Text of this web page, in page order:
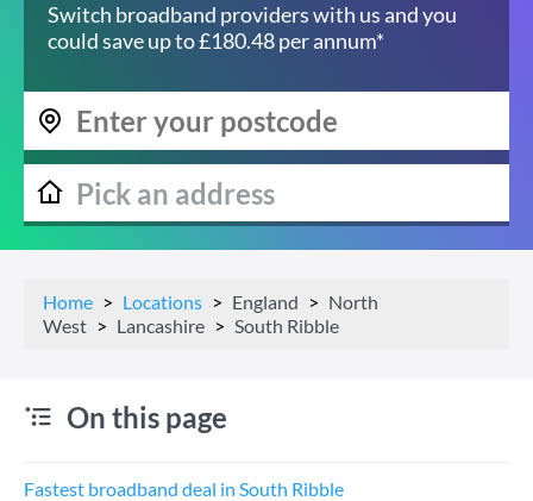
Switch broadband providers with us and you
could save up to £180.48 per annum*
Home Locations England
North
West
Lancashire South Ribble
On this page
Fastest broadband deal in South Ribble